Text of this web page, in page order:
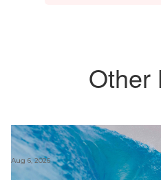
Other
Aug 6, 2026